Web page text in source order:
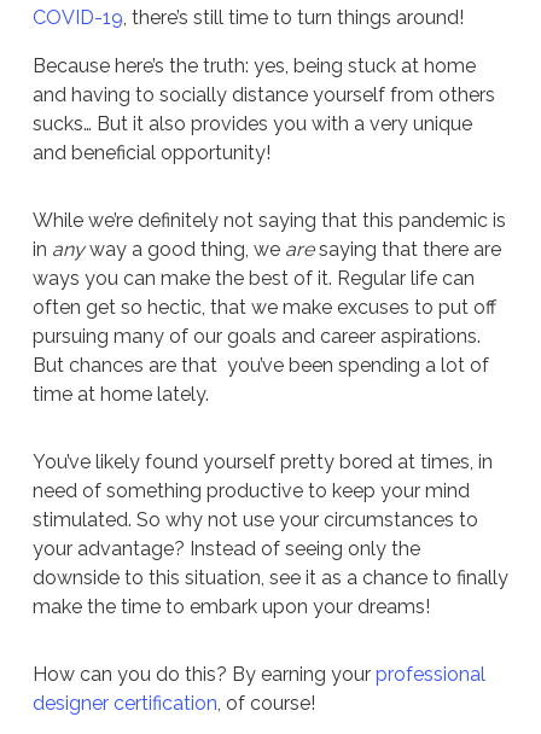
COVID-19, there’s still time to turn things around!
Because here’s the truth: yes, being stuck at home
and having to socially distance yourself from others
sucks… But it also provides you with a very unique
and beneficial opportunity!
While we’re definitely not saying that this pandemic is
in anyway a good thing, we aresaying that there are
ways you can make the best of it. Regular life can
often get so hectic, that we make excuses to put off
pursuing many of our goals and career aspirations.
But chances are that you’ve been spending a lot of
time at home lately.
You’ve likely found yourself pretty bored at times, in
need of something productive to keep your mind
stimulated. So why not use your circumstances to
your advantage? Instead of seeing only the
downside to this situation, see it as a chance to finally
make the time to embark upon your dreams!
How can you do this? By earning your professional
designer certification, of course!